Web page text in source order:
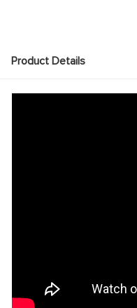
Product Details